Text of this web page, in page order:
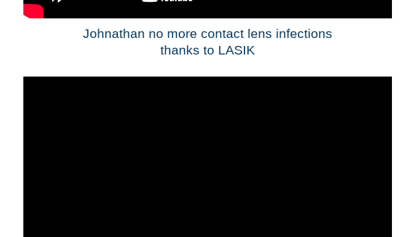
Johnathan no more contact lens infections
thanks to LASIK